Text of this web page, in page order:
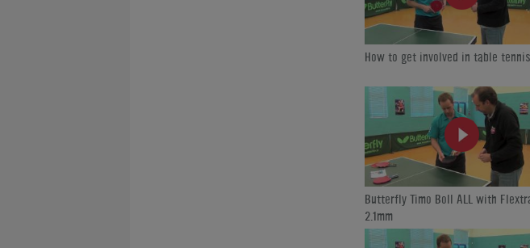
How to get involved in table tennis
Butterfly Timo Boll ALL with
2.1mm